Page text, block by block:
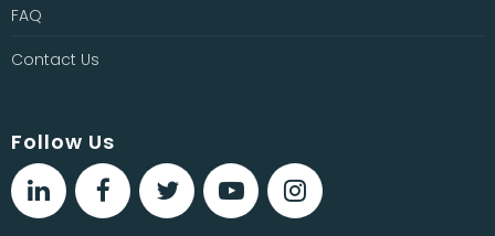
FAQ
Contact Us
Follow Us